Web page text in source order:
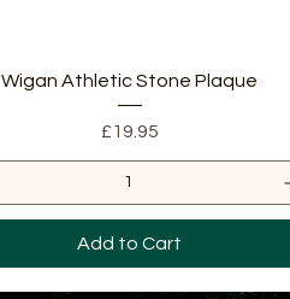
Quick View
Wigan Athletic Stone Plaque
Price
£19.95
Add to Cart